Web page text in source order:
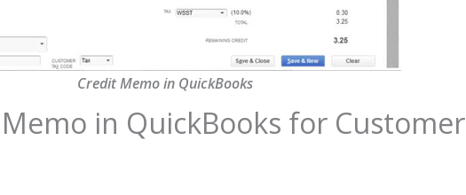
Credit Memo in QuickBooks
in QuickBooks for Customer